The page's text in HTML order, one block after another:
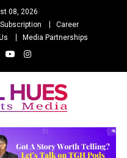
08, 2026
Subscription
Career
Media Partnerships